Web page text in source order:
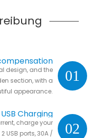
01
design, and the
section, with a
appearance.
02
Charging
charge your
USB ports, 30A /